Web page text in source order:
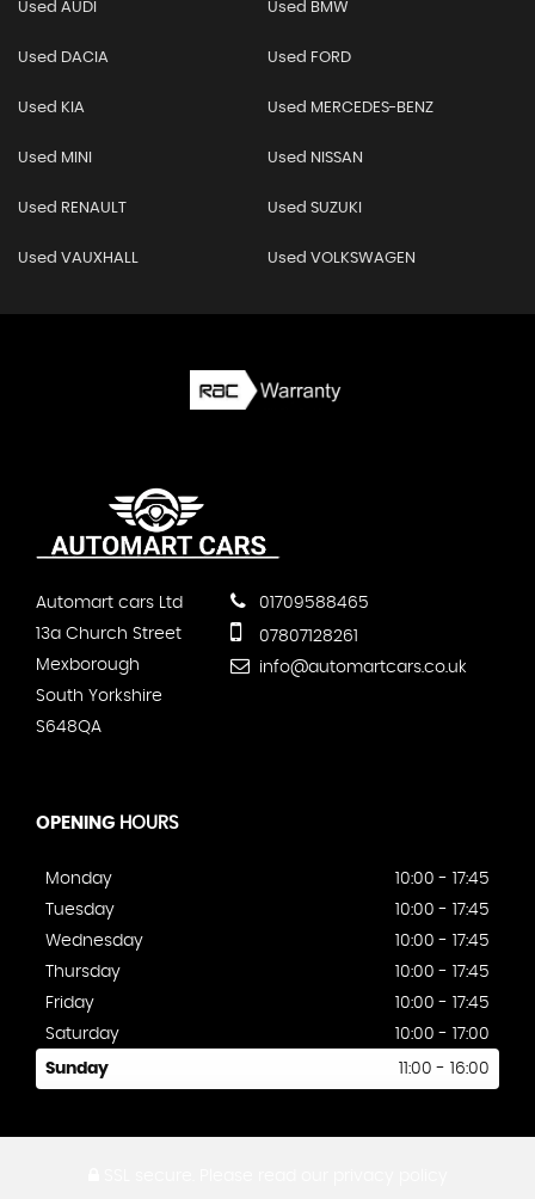
Used AUDI Used BMW
Used DACIA Used FORD
Used KIA Used MERCEDES-BENZ
Used MINI Used NISSAN
Used RENAULT Used SUZUKI
Used VAUXHALL Used VOLKSWAGEN
Automart cars Ltd
13a Church Street
Mexborough
South Yorkshire
S648QA
01709588465
07807128261
info@automartcars.co.uk
OPENING HOURS
Monday
10:00 - 17:45
Tuesday
10:00 - 17:45
Wednesday
10:00 - 17:45
Thursday
10:00 - 17:45
Friday
10:00 - 17:45
Saturday
10:00 - 17:00
Sunday 11:00 - 16:00